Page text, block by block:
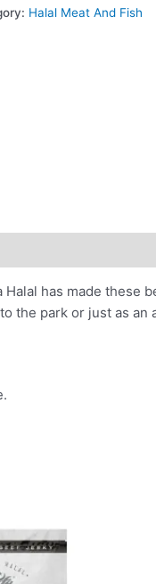
Halal Meat And Fish
has made these
park or just as an